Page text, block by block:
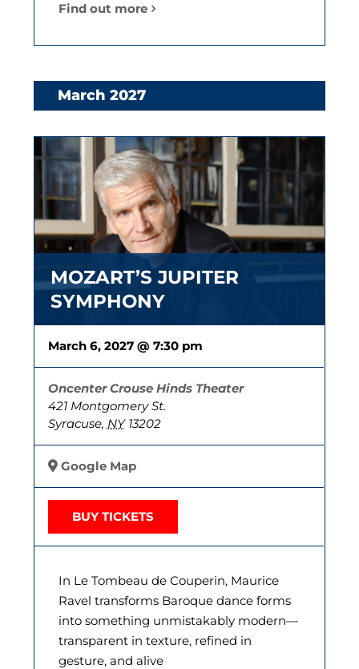
Find out more
March 2027
MOZART’S JUPITER
SYMPHONY
March 6, 2027 @ 7:30 pm
Oncenter Crouse Hinds Theater
421 Montgomery St.
Syracuse, NY 13202
Google Map
BUY TICKETS
In Le Tombeau de Couperin, Maurice
Ravel transforms Baroque dance forms
into something unmistakably modern—
transparent in texture, refined in
gesture, and alive